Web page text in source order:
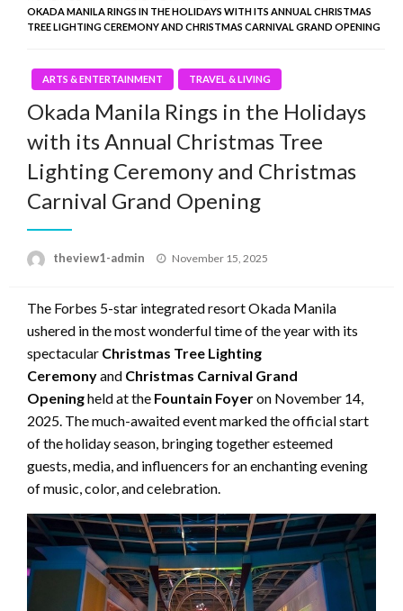
OKADA MANILA RINGS IN THE HOLIDAYS WITH ITS ANNUAL CHRISTMAS
TREE LIGHTING CEREMONY AND CHRISTMAS CARNIVAL GRAND OPENING
ARTS & ENTERTAINMENT TRAVEL & LIVING
Okada Manila Rings in the Holidays
with its Annual Christmas Tree
Lighting Ceremony and Christmas
Carnival Grand Opening
theview1-admin
Posted
November 15, 2025
The Forbes 5-star integrated resort Okada Manila
ushered in the most wonderful time of the year with its
spectacular Christmas Tree Lighting
Ceremonyand Christmas Carnival Grand
Openingheld at the Fountain Foyeron November 14,
2025. The much-awaited event marked the official start
of the holiday season, bringing together esteemed
guests, media, and influencers for an enchanting evening
of music, color, and celebration.